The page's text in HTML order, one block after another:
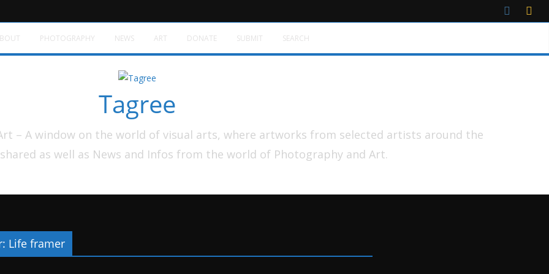
Tagree
– A window on the world of visual arts, where artworks from selected artists around the
as well as News and Infos from the world of Photography and Art.
PHOTOGRAPHY NEWS ART DONATE SUBMIT SEARCH
Life framer